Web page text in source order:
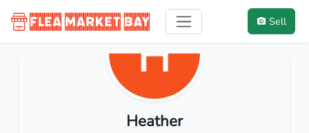
Sell
Heather